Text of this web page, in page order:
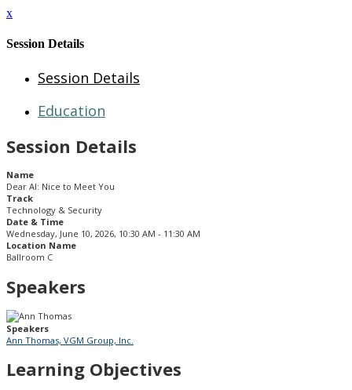
x
Session Details
Session Details
Education
Session Details
Name
Dear AI: Nice to Meet You
Track
Technology & Security
Date & Time
Wednesday, June 10, 2026, 10:30 AM - 11:30 AM
Location Name
Ballroom C
Speakers
Speakers
Ann Thomas, VGM Group, Inc.
Learning Objectives